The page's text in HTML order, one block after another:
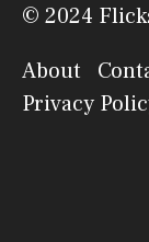
© 2024
About
Privacy